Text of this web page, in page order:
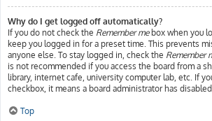
Why do I get logged off automatically?
If you do not check the Remember mebox when you
keep you logged in for a preset time. This prevents
anyone else. To stay logged in, check the Remember
is not recommended if you access the board from a
library, internet cafe, university computer lab, etc. If
checkbox, it means a board administrator has
Top